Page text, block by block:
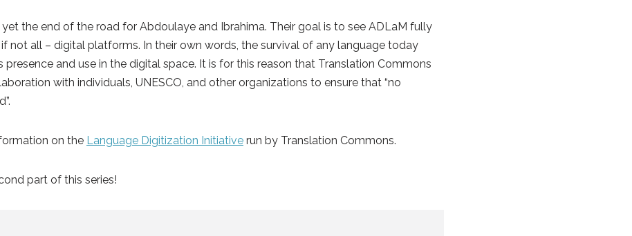
the end of the road for Abdoulaye and Ibrahima. Their goal is to see ADLaM fully
not all – digital platforms. In their own words, the survival of any language today
presence and use in the digital space. It is for this reason that Translation Commons
with individuals, UNESCO, and other organizations to ensure that “no
on the Language Digitization Initiative run by Translation Commons.
part of this series!